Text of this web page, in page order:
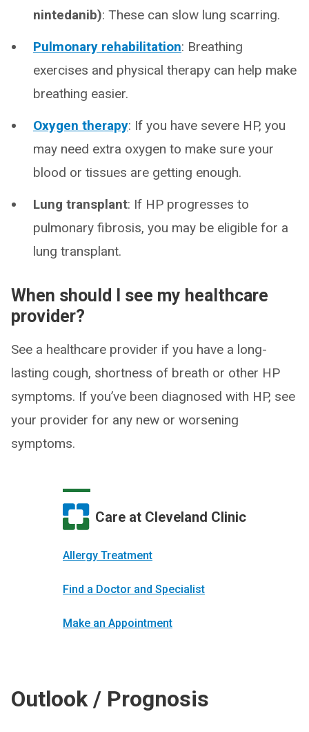
nintedanib): These can slow lung scarring.
Pulmonary rehabilitation: Breathing
exercises and physical therapy can help make
breathing easier.
Oxygen therapy: If you have severe HP, you
may need extra oxygen to make sure your
blood or tissues are getting enough.
Lung transplant: If HP progresses to
pulmonary fibrosis, you may be eligible for a
lung transplant.
When should I see my healthcare
provider?
See a healthcare provider if you have a long-
lasting cough, shortness of breath or other HP
symptoms. If you’ve been diagnosed with HP, see
your provider for any new or worsening
symptoms.
Care at Cleveland Clinic
Allergy Treatment
Find a Doctor and Specialist
Make an Appointment
Outlook / Prognosis